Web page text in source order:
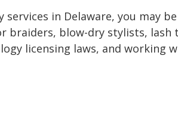
in Delaware, you may
braiders, blow-dry stylists,
licensing laws, and